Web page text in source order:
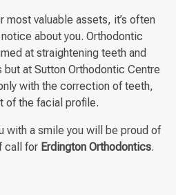
most valuable assets, it’s often
about you. Orthodontic
at straightening teeth and
at Sutton Orthodontic Centre
with the correction of teeth,
of the facial profile.
with a smile you will be proud of
call for Erdington Orthodontics.